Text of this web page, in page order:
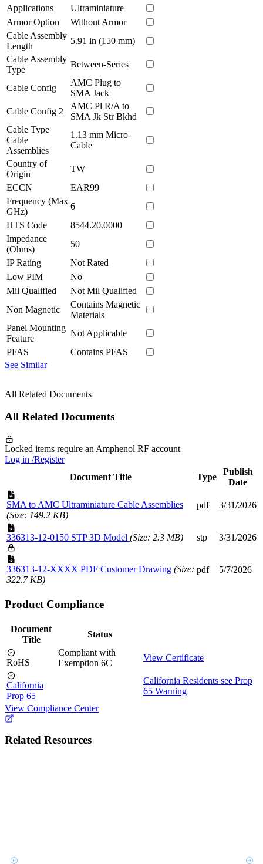
Applications
Ultraminiature
Armor Option
Without Armor
Cable Assembly
Length
5.91 in (150 mm)
Cable Assembly
Type
Between-Series
Cable Config
AMC Plug to
SMA Jack
Cable Config 2
AMC Pl R/A to
SMA Jk Str Bkhd
Cable Type
Cable
Assemblies
1.13 mm Micro-
Cable
Country of
Origin
TW
ECCN
EAR99
Frequency (Max
GHz)
6
HTS Code
8544.20.0000
Impedance
(Ohms)
50
IP Rating
Not Rated
Low PIM
No
Mil Qualified
Not Mil Qualified
Non Magnetic
Contains Magnetic
Materials
Panel Mounting
Feature
Not Applicable
PFAS
Contains PFAS
See Similar
All Related Documents
All Related Documents
Locked items require an Amphenol RF account
Log in /Register
Document Title
Type
Publish
Date
SMA to AMC Ultraminiature Cable Assemblies
(Size: 149.2 KB)
pdf 3/31/2026
336313-12-0150 STP 3D Model (Size: 2.3 MB) stp 3/31/2026
336313-12-XXXX PDF Customer Drawing (Size:
322.7 KB)
pdf 5/7/2026
Product Compliance
Document
Title
Status
RoHS
Compliant with
Exemption 6C
View Certificate
California
Prop 65
California Residents see Prop
65 Warning
View Compliance Center
Related Resources